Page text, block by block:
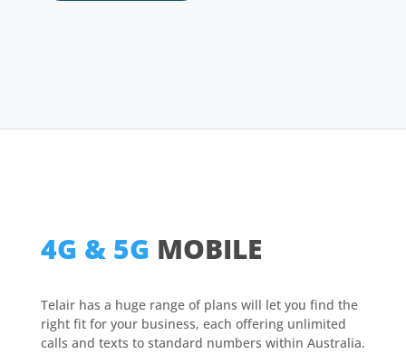
4G & 5G MOBILE
Telair has a huge range of plans will let you find the
right fit for your business, each offering unlimited
calls and texts to standard numbers within Australia.